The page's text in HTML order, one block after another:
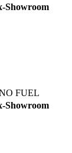
Showroom
FUEL
Showroom